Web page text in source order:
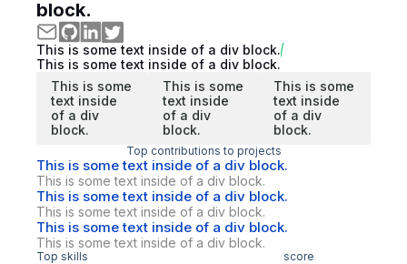
block.
This is some text inside of a div block.
This is some text inside of a div block.
This is some
text inside
of a div
block.
This is some
text inside
of a div
block.
This is some
text inside
of a div
block.
Top contributions to projects
This is some text inside of a div block.
This is some text inside of a div block.
This is some text inside of a div block.
This is some text inside of a div block.
This is some text inside of a div block.
This is some text inside of a div block.
Top skills score